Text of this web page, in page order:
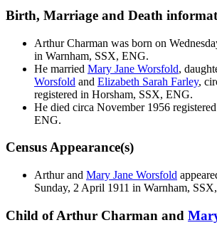
Birth, Marriage and Death
ArthurCharman was born on
in Warnham, SSX, ENG.
He married Mary Jane Worsfold,
Worsfold and Elizabeth Sarah Farley,
registered in Horsham, SSX, ENG.
He died circa November 1956
ENG.
Census Appearance(s)
Arthur and Mary Jane Worsfold
Sunday, 2 April 1911 in Warnham,
Child of Arthur Charman and